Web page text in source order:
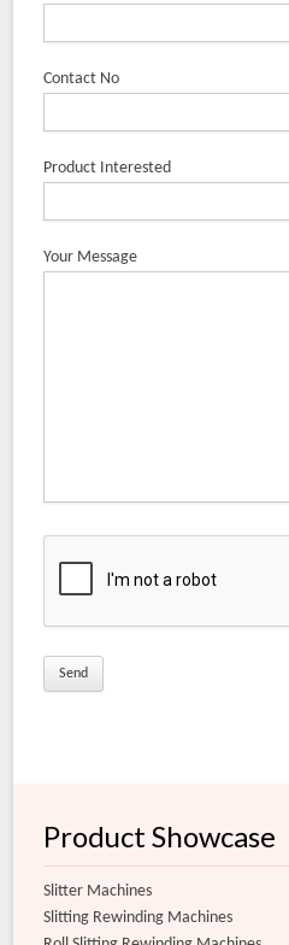
Contact No
Product Interested
Your Message
Product Showcase
Slitter Machines
Slitting Rewinding Machines